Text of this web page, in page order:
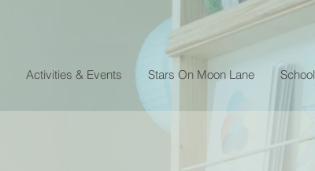
Activities & Events Stars On Moon Lane